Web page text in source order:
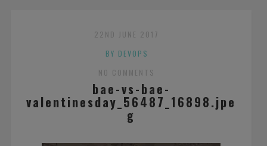
22ND JUNE 2017
BY DEVOPS
NO COMMENTS
bae-vs-bae-
valentinesday_56487_16898.jpe
g